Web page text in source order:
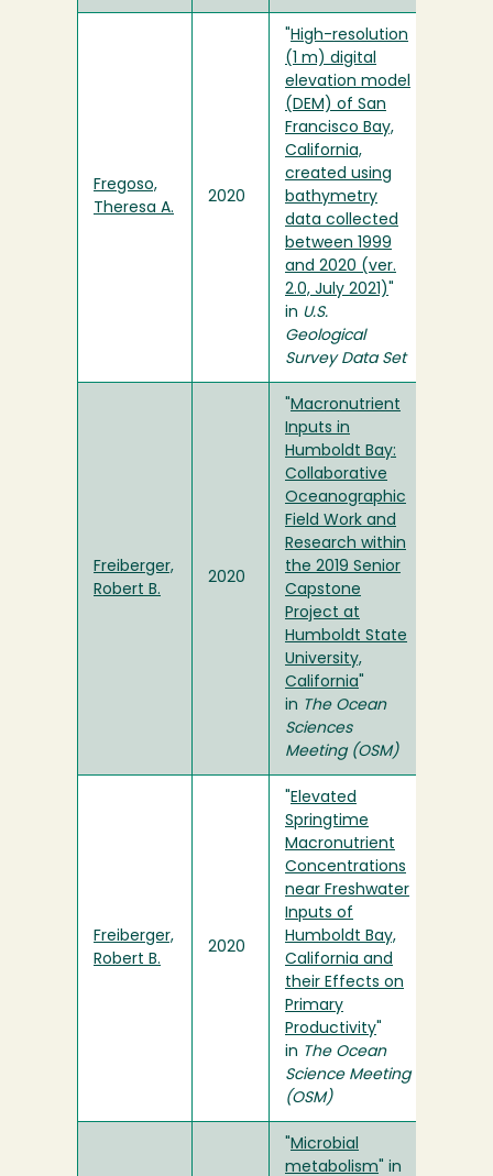
Fregoso,
Theresa A.
2020
High-resolution
(1 m) digital
elevation model
(DEM) of San
Francisco Bay,
California,
created using
bathymetry
data collected
between 1999
and 2020 (ver.
2.0, July 2021)
in U.S.
Geological
Survey Data Set
Freiberger,
Robert B.
2020
Macronutrient
Inputs in
Humboldt Bay:
Collaborative
Oceanographic
Field Work and
Research within
the 2019 Senior
Capstone
Project at
Humboldt State
University,
California
in The Ocean
Sciences
Meeting (OSM)
Freiberger,
Robert B.
2020
Elevated
Springtime
Macronutrient
Concentrations
near Freshwater
Inputs of
Humboldt Bay,
California and
their Effects on
Primary
Productivity
in The Ocean
Science Meeting
(OSM)
Microbial
metabolism " in